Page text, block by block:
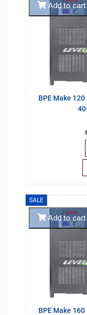
BPE Make
Add to cart
SALE
BPE Make
Add to cart